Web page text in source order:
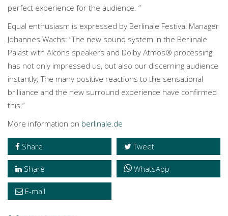
perfect experience for the audience. ”
Equal enthusiasm is expressed by Berlinale Festival Manager
Johannes Wachs: “The new sound system in the Berlinale
Palast with Alcons speakers and Dolby Atmos® processing
has not only impressed us, but also our discerning audience
instantly; The many positive reactions to the sensational
brilliance and the new surround experience have confirmed
this.”
More information on berlinale.de
Share Tweet
Share WhatsApp
E-mail